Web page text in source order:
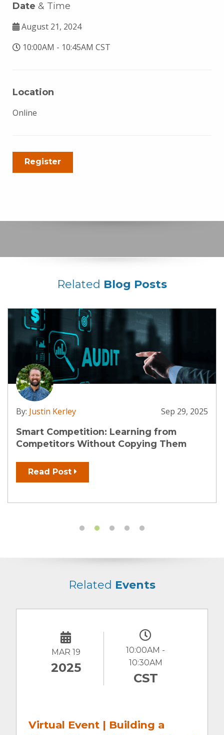
Date & Time
August 21, 2024
10:00AM - 10:45AM CST
Location
Online
Register
Related Blog Posts
By:Justin Kerley Sep 29, 2025
Smart Competition: Learning from
Competitors Without Copying Them
Read Post
Related Events
Event | Building a